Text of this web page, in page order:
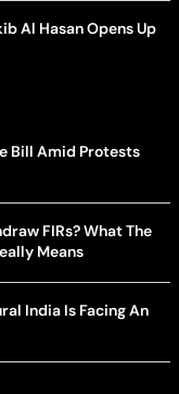
Al Hasan Opens Up
Bill Amid Protests
FIRs? What The
Means
India Is Facing An